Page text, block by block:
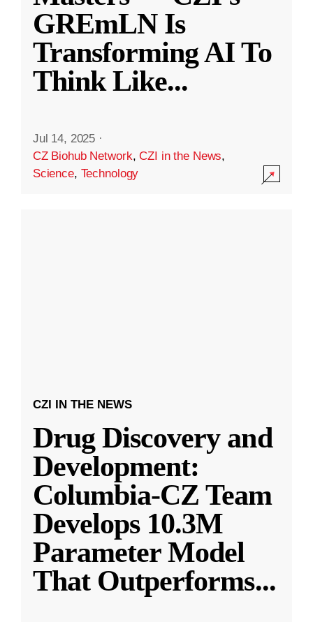
GREmLN Is
Transforming AI To
Think Like...
Jul 14, 2025 ·
CZ Biohub Network,CZI in the News,
Science, Technology
CZI IN THE NEWS
Drug Discovery and
Development:
Columbia-CZ Team
Develops 10.3M
Parameter Model
That Outperforms...